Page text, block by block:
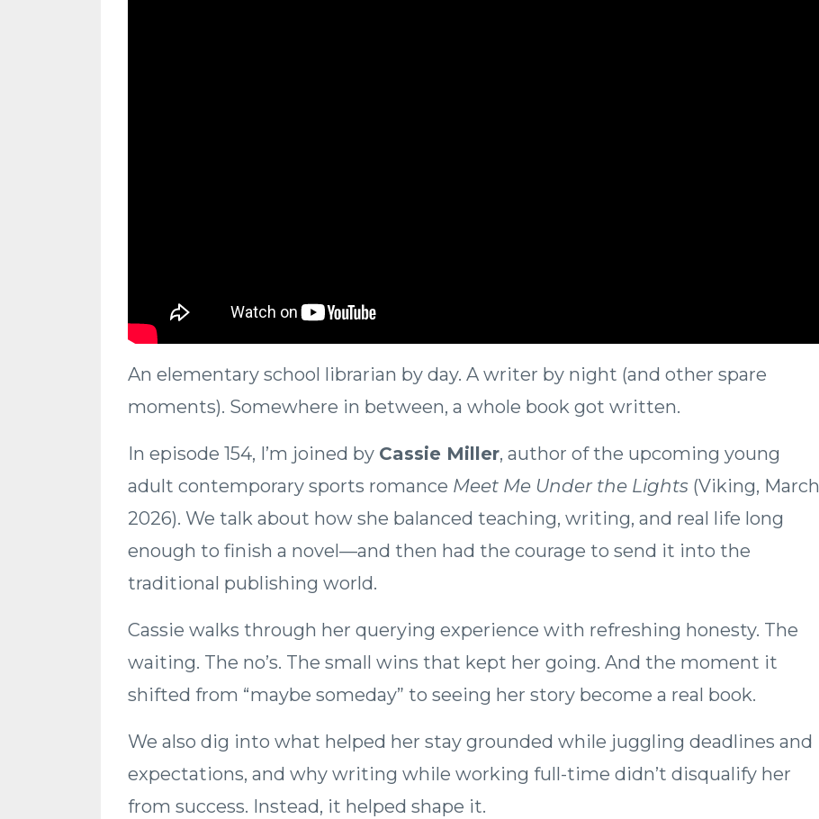
An elementary school librarian by day. A writer by night (and other spare
moments). Somewhere in between, a whole book got written.
In episode 154, I’m joined by Cassie Miller, author of the upcoming young
adult contemporary sports romance Meet Me Under the Lights (Viking, March
2026). We talk about how she balanced teaching, writing, and real life long
enough to finish a novel—and then had the courage to send it into the
traditional publishing world.
Cassie walks through her querying experience with refreshing honesty. The
waiting. The no’s. The small wins that kept her going. And the moment it
shifted from “maybe someday” to seeing her story become a real book.
We also dig into what helped her stay grounded while juggling deadlines and
expectations, and why writing while working full-time didn’t disqualify her
from success. Instead, it helped shape it.